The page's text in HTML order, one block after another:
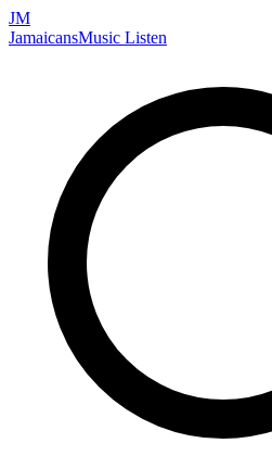
JM
JamaicansMusic Listen